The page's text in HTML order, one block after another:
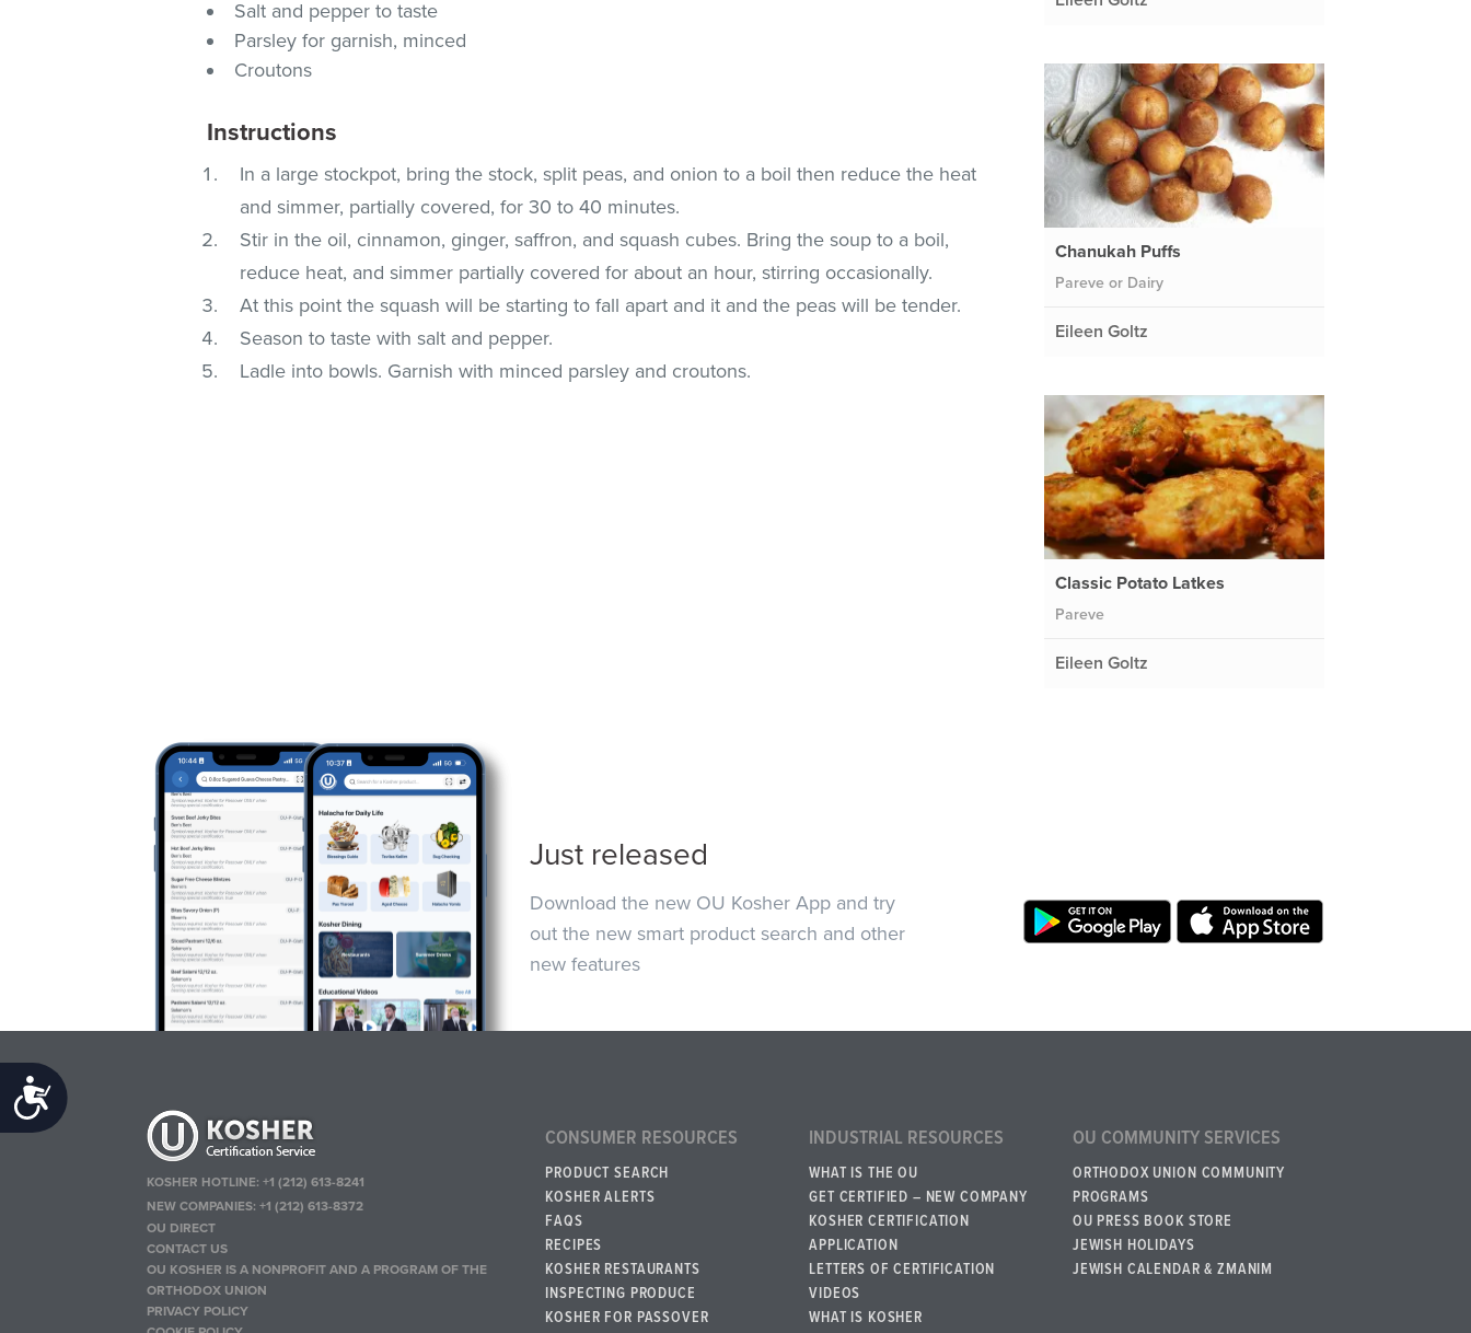
Accessibility
Salt and pepper to taste
Parsley for garnish, minced
Croutons
Instructions
In a large stockpot, bring the stock, split peas, and onion to a boil then reduce the heat
and simmer, partially covered, for 30 to 40 minutes.
Stir in the oil, cinnamon, ginger, saffron, and squash cubes. Bring the soup to a boil,
reduce heat, and simmer partially covered for about an hour, stirring occasionally.
At this point the squash will be starting to fall apart and it and the peas will be tender.
Season to taste with salt and pepper.
Ladle into bowls. Garnish with minced parsley and croutons.
Chanukah Puffs
Pareve or Dairy
Eileen Goltz
Classic Potato Latkes
Pareve
Eileen Goltz
Just released
Download the new OU Kosher App and try
out the new smart product search and other
new features
KOSHER HOTLINE:+1 (212) 613-8241
NEW COMPANIES:+1 (212) 613-8372
OU DIRECT
CONTACT US
OU KOSHER IS A NONPROFIT AND A PROGRAM OF THE
ORTHODOX UNION
PRIVACY POLICY
CONSUMER RESOURCES
PRODUCT SEARCH
KOSHER ALERTS
FAQS
RECIPES
KOSHER RESTAURANTS
INSPECTING PRODUCE
KOSHER FOR PASSOVER
INDUSTRIAL RESOURCES
WHAT IS THE OU
GET CERTIFIED – NEW COMPANY
KOSHER CERTIFICATION
APPLICATION
LETTERS OF CERTIFICATION
VIDEOS
WHAT IS KOSHER
OU COMMUNITY SERVICES
ORTHODOX UNION COMMUNITY
PROGRAMS
OU PRESS BOOK STORE
JEWISH HOLIDAYS
JEWISH CALENDAR & ZMANIM